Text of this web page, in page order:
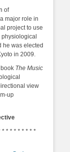
of
major role in
project to use
he was elected
in 2009.
The Music
view
up
* * * * * * * * *